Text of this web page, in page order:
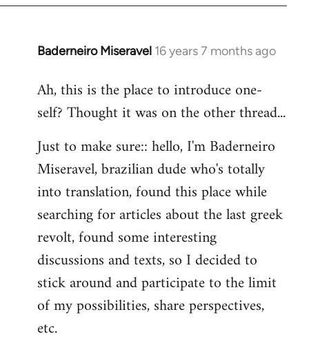
Baderneiro Miseravel 16 years 7 months ago
In
to
Welcome
libcom.org
Ah, this is the place to introduce one-
self? Thought it was on the other thread...
Just to make sure:: hello, I'm Baderneiro
Miseravel, brazilian dude who's totally
into translation, found this place while
searching for articles about the last greek
revolt, found some interesting
discussions and texts, so I decided to
stick around and participate to the limit
of my possibilities, share perspectives,
etc.